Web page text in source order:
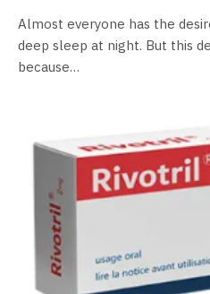
Almost everyone has the
deep sleep at night. But this
because…